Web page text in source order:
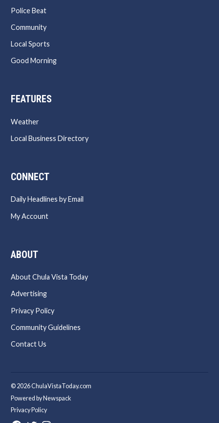
Police Beat
Community
Local Sports
Good Morning
FEATURES
Weather
Local Business Directory
CONNECT
Daily Headlines by Email
My Account
ABOUT
About Chula Vista Today
Advertising
Privacy Policy
Community Guidelines
Contact Us
© 2026 ChulaVistaToday.com
Powered by Newspack
Privacy Policy